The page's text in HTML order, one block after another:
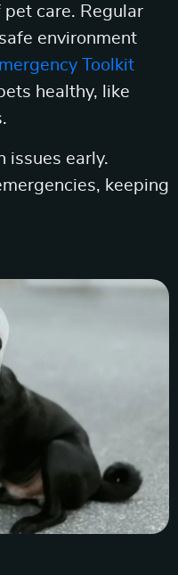
care. Regular
environment
Toolkit
healthy, like
issues early.
keeping